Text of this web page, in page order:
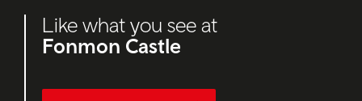
Like what you see at
Fonmon Castle